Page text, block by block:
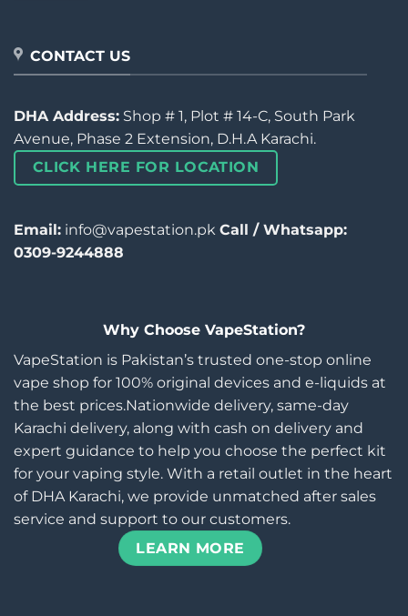
CONTACT US
DHA Address: Shop # 1, Plot # 14-C, South Park
Avenue, Phase 2 Extension, D.H.A Karachi.
CLICK HERE FOR LOCATION
Email: info@vapestation.pk Call / Whatsapp:
0309-9244888
Why Choose VapeStation?
VapeStation is Pakistan’s trusted one-stop online
vape shop for 100% original devices and e-liquids at
the best prices.Nationwide delivery, same-day
Karachi delivery, along with cash on delivery and
expert guidance to help you choose the perfect kit
for your vaping style. With a retail outlet in the heart
of DHA Karachi, we provide unmatched after sales
service and support to our customers.
LEARN MORE